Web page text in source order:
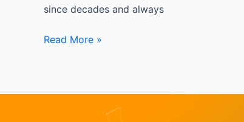
since decades and always
Read More »